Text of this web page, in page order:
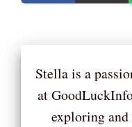
Stella is a
at
exploring